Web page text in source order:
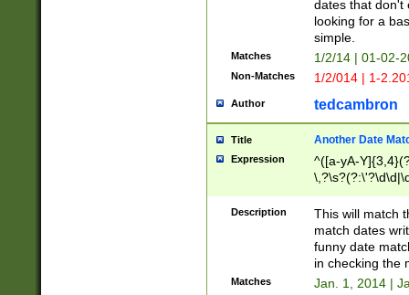
dates that don't
looking for a
simple.
Matches 1/2/14 | 01-02-
Non-Matches 1/2/014 | 1-
Author tedcambron
Title Another Date
Expression
^([a-yA-
Description
This will match
match dates
funny date
in checking the
Matches Jan. 1, 2014 |